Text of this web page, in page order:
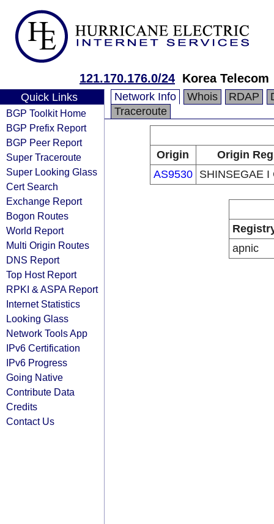
121.170.176.0/24 Korea Telecom
Quick Links
BGP Toolkit Home
BGP Prefix Report
BGP Peer Report
Super Traceroute
Super Looking Glass
Cert Search
Exchange Report
Bogon Routes
World Report
Multi Origin Routes
DNS Report
Top Host Report
RPKI & ASPA Report
Internet Statistics
Looking Glass
Network Tools App
IPv6 Certification
IPv6 Progress
Going Native
Contribute Data
Credits
Contact Us
Network Info Whois RDAP
Traceroute
Origin
Origin
AS9530
SHINSEGAE I
apnic